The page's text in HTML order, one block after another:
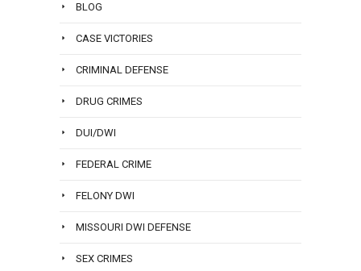
BLOG
CASE VICTORIES
CRIMINAL DEFENSE
DRUG CRIMES
DUI/DWI
FEDERAL CRIME
FELONY DWI
MISSOURI DWI DEFENSE
SEX CRIMES